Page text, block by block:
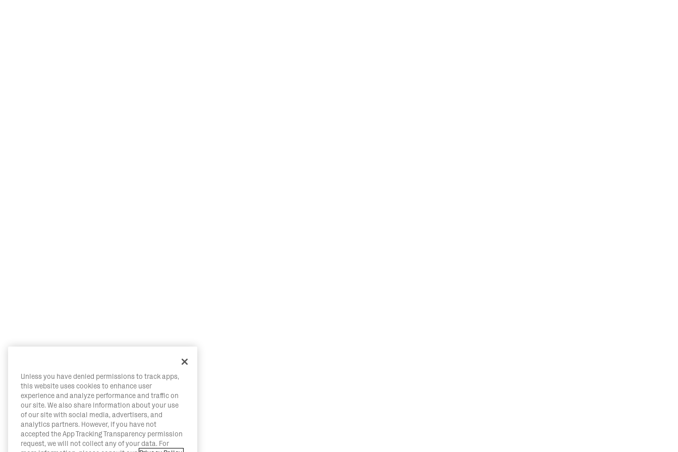
Unless you have denied permissions to track apps,
this website uses cookies to enhance user
experience and analyze performance and traffic on
our site. We also share information about your use
of our site with social media, advertisers, and
analytics partners. However, if you have not
accepted the App Tracking Transparency permission
request, we will not collect any of your data. For